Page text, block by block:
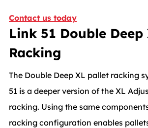
Contact us today
Link 51 Double Deep
Racking
The Double Deep XL pallet racking
51 is a deeper version of the XL
racking. Using the same
racking configuration enables